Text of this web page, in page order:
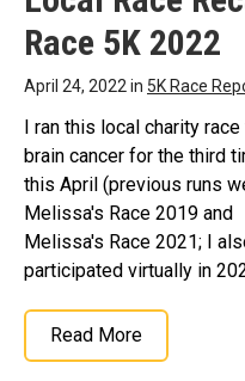
Race 5K 2022
April 24, 2022 in 5K Race
I ran this local charity
brain cancer for the third
this April (previous runs
Melissa's Race 2019 and
Melissa's Race 2021; I
participated virtually in
Read More